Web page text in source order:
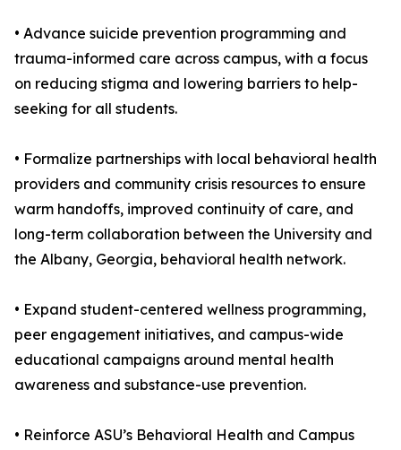
• Advance suicide prevention programming and
trauma-informed care across campus, with a focus
on reducing stigma and lowering barriers to help-
seeking for all students.
• Formalize partnerships with local behavioral health
providers and community crisis resources to ensure
warm handoffs, improved continuity of care, and
long-term collaboration between the University and
the Albany, Georgia, behavioral health network.
• Expand student-centered wellness programming,
peer engagement initiatives, and campus-wide
educational campaigns around mental health
awareness and substance-use prevention.
• Reinforce ASU’s Behavioral Health and Campus